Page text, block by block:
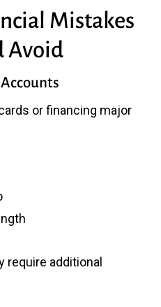
Mistakes
Avoid
or financing major
require additional